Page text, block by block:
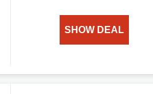
SHOW DEAL